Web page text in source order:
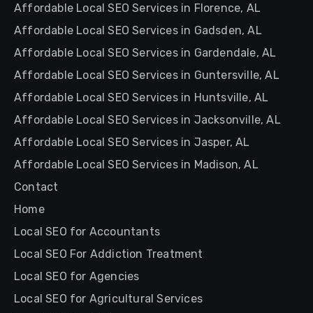
Affordable Local SEO Services in Florence, AL
Affordable Local SEO Services in Gadsden, AL
Affordable Local SEO Services in Gardendale, AL
Affordable Local SEO Services in Guntersville, AL
Affordable Local SEO Services in Huntsville, AL
Affordable Local SEO Services in Jacksonville, AL
Affordable Local SEO Services in Jasper, AL
Affordable Local SEO Services in Madison, AL
Contact
Home
Local SEO for Accountants
Local SEO For Addiction Treatment
Local SEO for Agencies
Local SEO for Agricultural Services